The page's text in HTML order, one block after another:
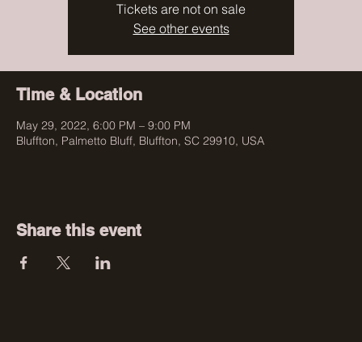
Tickets are not on sale
See other events
Time & Location
May 29, 2022, 6:00 PM – 9:00 PM
Bluffton, Palmetto Bluff, Bluffton, SC 29910, USA
Share this event